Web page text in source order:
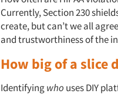
Currently, Section 230
create, but can’t we all
and trustworthiness of the
How big of a slice
Identifyingwho uses DIY